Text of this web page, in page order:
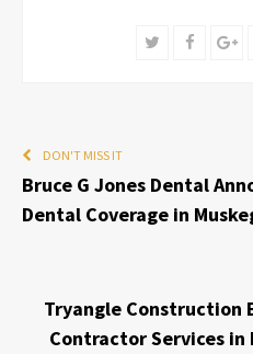
Twitter
DON'T MISS IT
Bruce G Jones Dental
Dental Coverage in
Tryangle Construction
Contractor Services in